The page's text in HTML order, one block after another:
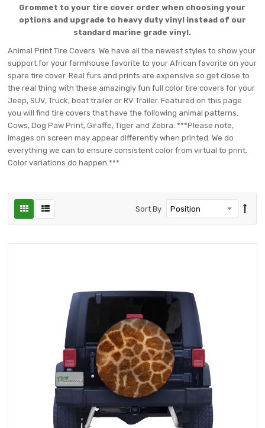
Grommet to your tire cover order when choosing your
options and upgrade to heavy duty vinyl instead of our
standard marine grade vinyl.
Animal Print Tire Covers. We have all the newest styles to show your
support for your farmhouse favorite to your African favorite on your
spare tire cover. Real furs and prints are expensive so get close to
the real thing with these amazingly fun full color tire covers for your
Jeep, SUV, Truck, boat trailer or RV Trailer. Featured on this page
you will find tire covers that have the following animal patterns.
Cows, Dog Paw Print, Giraffe, Tiger and Zebra. ***Please note,
images on screen may appear differently when printed. We do
everything we can to ensure consistent color from virtual to print.
Color variations do happen.***
Sort By